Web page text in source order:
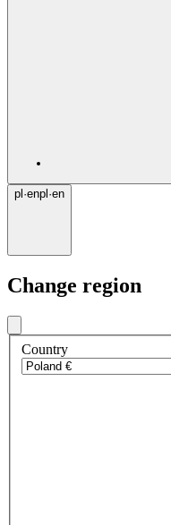
pl ·enpl ·en
Change region
Country